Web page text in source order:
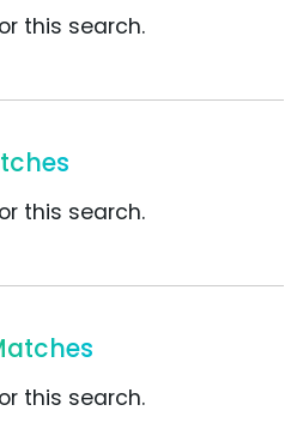
this search.
this search.
this search.